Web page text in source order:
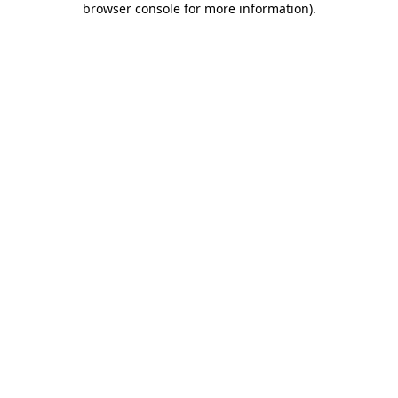
browser console for more information).